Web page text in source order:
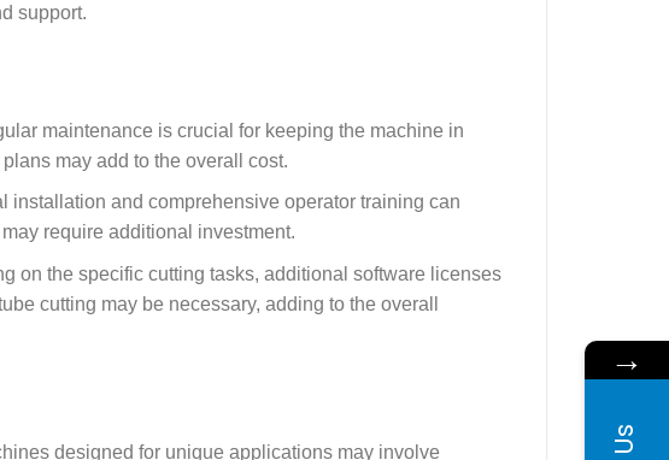
support.
maintenance is crucial for keeping the machine in
may add to the overall cost.
installation and comprehensive operator training can
require additional investment.
on the specific cutting tasks, additional software licenses
cutting may be necessary, adding to the overall
designed for unique applications may involve
→